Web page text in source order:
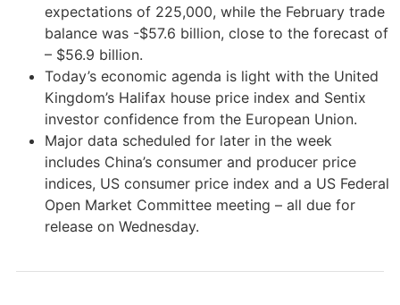
expectations of 225,000, while the February trade
balance was -$57.6 billion, close to the forecast of
– $56.9 billion.
Today’s economic agenda is light with the United
Kingdom’s Halifax house price index and Sentix
investor confidence from the European Union.
Major data scheduled for later in the week
includes China’s consumer and producer price
indices, US consumer price index and a US Federal
Open Market Committee meeting – all due for
release on Wednesday.